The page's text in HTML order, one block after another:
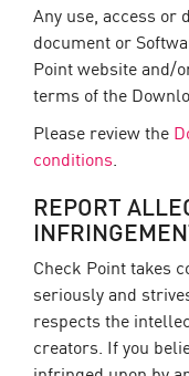
Any use, access or
document or
Point website and/
terms of the
Please review the
conditions
REPORT
Check Point takes
seriously and
respects the
creators. If you